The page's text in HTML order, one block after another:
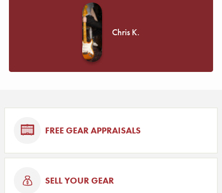
Chris K.
FREE GEAR APPRAISALS
SELL YOUR GEAR